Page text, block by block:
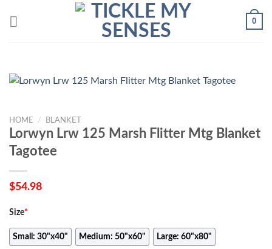
0
HOME / BLANKET
Lorwyn Lrw 125 Marsh Flitter Mtg Blanket
Tagotee
$54.98
Size*
Small: 30"x40" Medium: 50"x60" Large: 60"x80"